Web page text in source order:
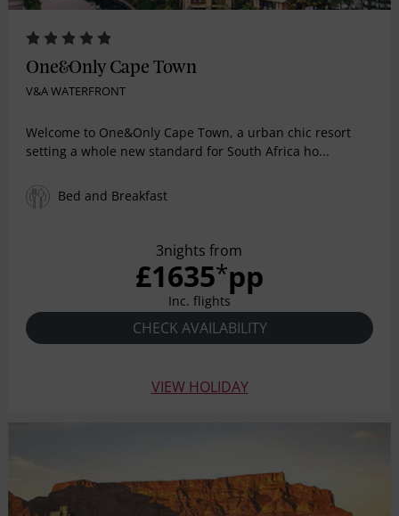
One&Only Cape Town
V&A WATERFRONT
Welcome to One&Only Cape Town, a urban chic resort
setting a whole new standard for South Africa ho...
Bed and Breakfast
3nights from
£1635*pp
Inc. flights
CHECK AVAILABILITY
VIEW HOLIDAY